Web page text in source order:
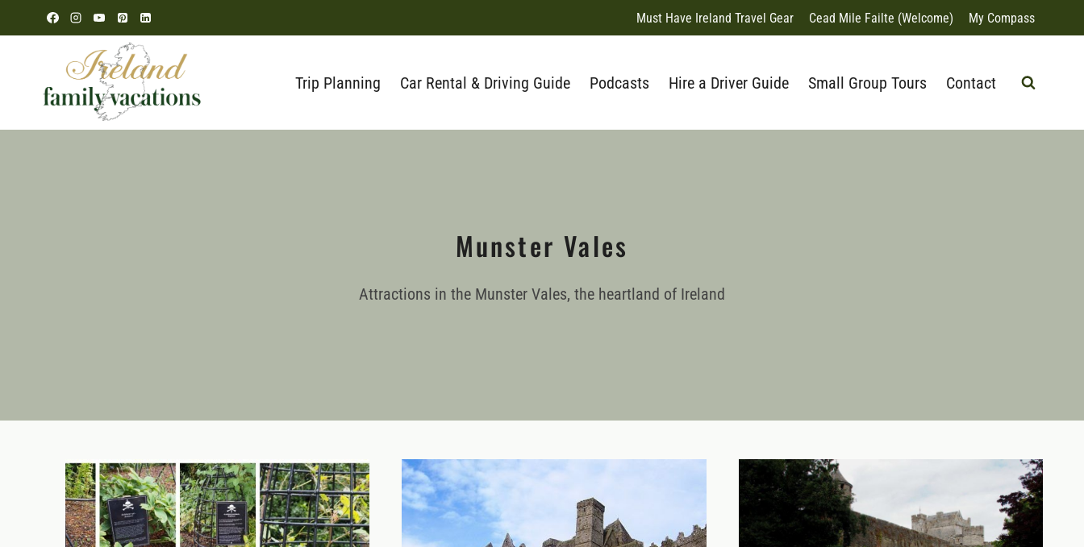
to
Must Have Ireland Travel Gear Cead Mile Failte (Welcome) My Compass
Trip Planning Car Rental & Driving Guide Podcasts Hire a Driver Guide Small Group Tours Contact
Munster Vales
Attractions in the Munster Vales, the heartland of Ireland